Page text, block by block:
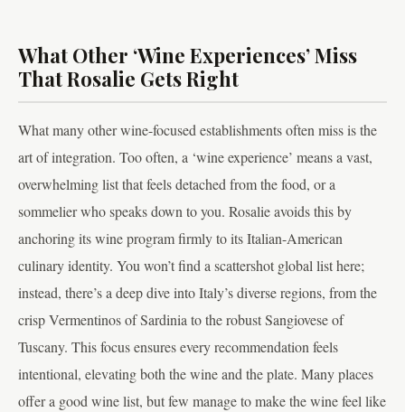
What Other ‘Wine Experiences’ Miss
That Rosalie Gets Right
What many other wine-focused establishments often miss is the
art of integration. Too often, a ‘wine experience’ means a vast,
overwhelming list that feels detached from the food, or a
sommelier who speaks down to you. Rosalie avoids this by
anchoring its wine program firmly to its Italian-American
culinary identity. You won’t find a scattershot global list here;
instead, there’s a deep dive into Italy’s diverse regions, from the
crisp Vermentinos of Sardinia to the robust Sangiovese of
Tuscany. This focus ensures every recommendation feels
intentional, elevating both the wine and the plate. Many places
offer a good wine list, but few manage to make the wine feel like